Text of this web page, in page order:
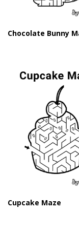
Chocolate Bunny
Cupcake Maze